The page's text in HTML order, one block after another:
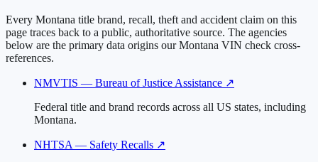
Every Montana title brand, recall, theft and accident claim on this
page traces back to a public, authoritative source. The agencies
below are the primary data origins our Montana VIN check cross-
references.
NMVTIS — Bureau of Justice Assistance ↗
Federal title and brand records across all US states, including
Montana.
NHTSA — Safety Recalls ↗